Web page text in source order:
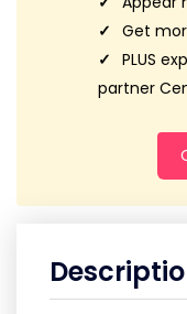
Get
PLUS
partner